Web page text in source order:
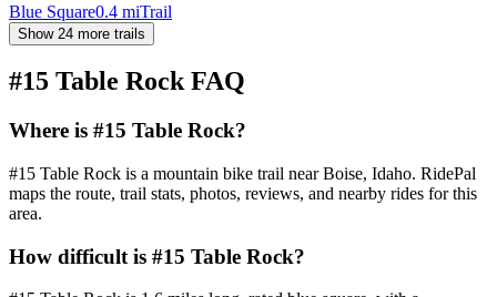
Blue Square0.4 miTrail
Show 24 more trails
#15 Table RockFAQ
Where is #15 Table Rock?
#15 Table Rock is a mountain bike trail near Boise, Idaho. RidePal
maps the route, trail stats, photos, reviews, and nearby rides for this
area.
How difficult is #15 Table Rock?